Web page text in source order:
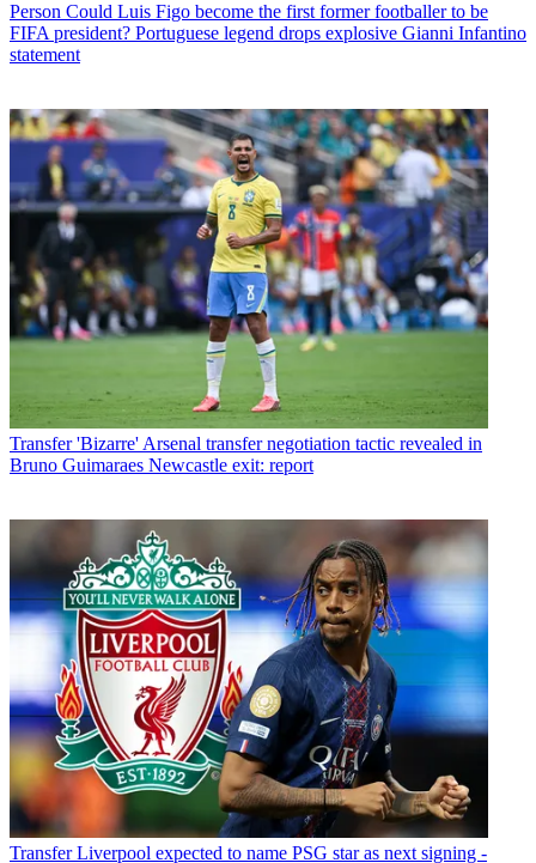
Person Could Luis Figo become the first former footballer to be
FIFA president? Portuguese legend drops explosive Gianni Infantino
statement
Transfer 'Bizarre' Arsenal transfer negotiation tactic revealed in
Bruno Guimaraes Newcastle exit: report
Transfer Liverpool expected to name PSG star as next signing -